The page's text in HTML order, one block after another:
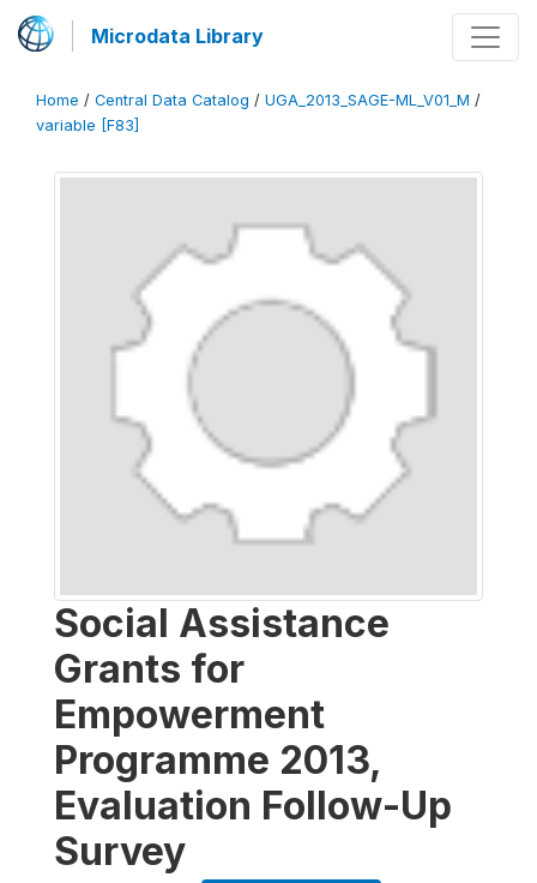
Microdata Library
Home / Central Data Catalog / UGA_2013_SAGE-ML_V01_M /
variable [F83]
Social Assistance
Grants for
Empowerment
Programme 2013,
Evaluation Follow-Up
Survey